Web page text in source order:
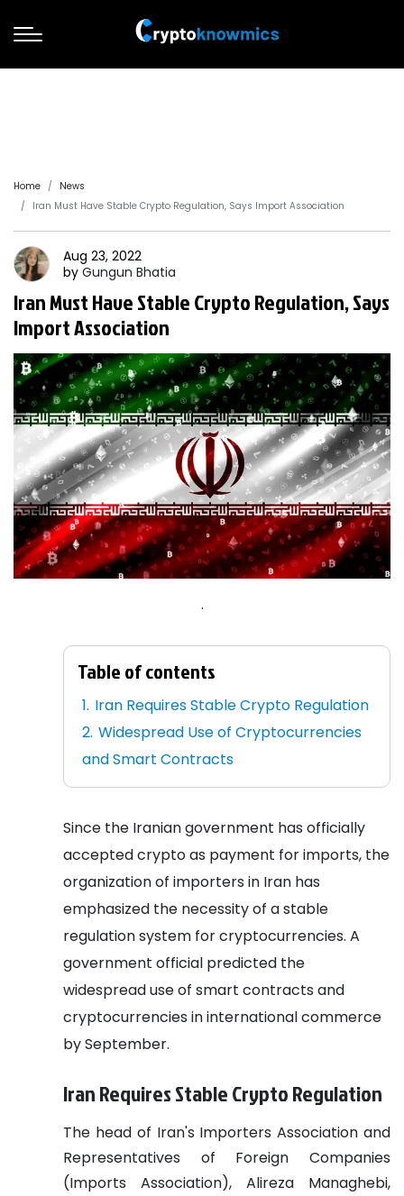
Home
News
Iran Must Have Stable Crypto Regulation, Says Import Association
Aug 23, 2022
by Gungun Bhatia
Iran Must Have Stable Crypto Regulation, Says
Import Association
.
Table of contents
Iran Requires Stable Crypto Regulation
Widespread Use of Cryptocurrencies
and Smart Contracts
Since the Iranian government has officially
accepted crypto as payment for imports, the
organization of importers in Iran has
emphasized the necessity of a stable
regulation system for cryptocurrencies. A
government official predicted the
widespread use of smart contracts and
cryptocurrencies in international commerce
by September.
Iran Requires Stable Crypto Regulation
The head of Iran's Importers Association and
Representatives of Foreign Companies
(Imports Association), Alireza Managhebi,